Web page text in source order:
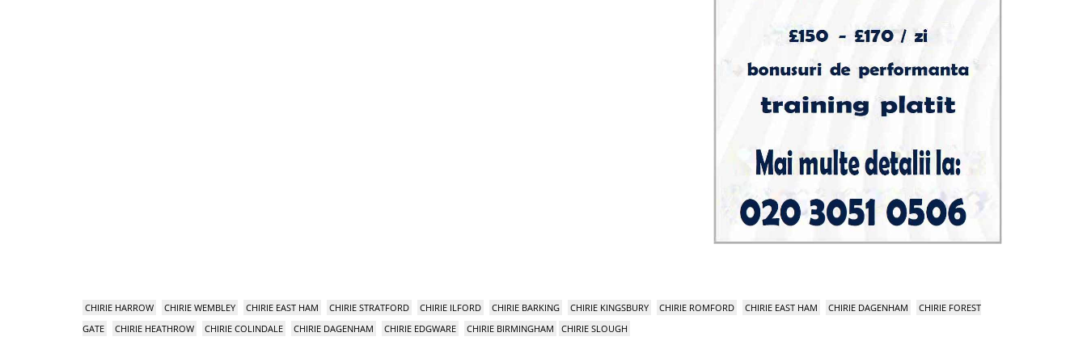
CHIRIE HARROW CHIRIE WEMBLEY CHIRIE EAST HAM CHIRIE STRATFORD CHIRIE ILFORD CHIRIE BARKING CHIRIE KINGSBURY CHIRIE ROMFORD CHIRIE EAST HAM CHIRIE DAGENHAM
CHIRIE FOREST
GATE
CHIRIE HEATHROW CHIRIE COLINDALE CHIRIE DAGENHAM CHIRIE EDGWARE CHIRIE BIRMINGHAM CHIRIE SLOUGH